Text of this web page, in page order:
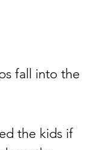
fall into the
the kids if